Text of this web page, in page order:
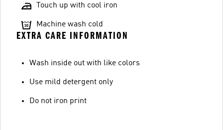
Touch up with cool iron
Machine wash cold
EXTRA CARE INFORMATION
Wash inside out with like colors
Use mild detergent only
Do not iron print